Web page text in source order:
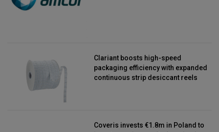
Clariant boosts high-speed
packaging efficiency with expanded
continuous strip desiccant reels
Coveris invests €1.8m in Poland to